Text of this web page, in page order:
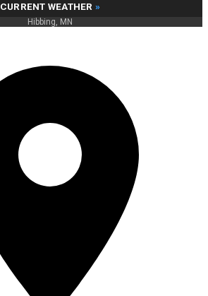
CURRENT WEATHER »
Hibbing, MN